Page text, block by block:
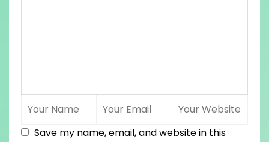
Save my name, email, and website in this